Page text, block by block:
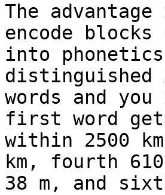
The
encode
into
words and
first word
within 2500
km, fourth
38 m, and